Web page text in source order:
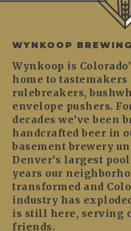
WYNKOOP
Wynkoop is
home to tastemakers
rulebreakers,
envelope pushers.
decades we’ve been
handcrafted beer in
basement brewery
Denver’s largest
years our
transformed and
industry has
is still here, serving
friends.